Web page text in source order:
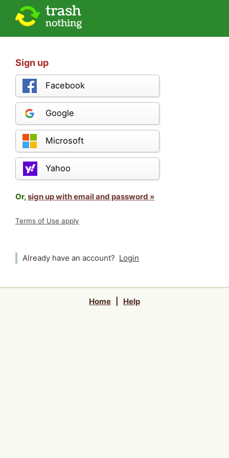
Sign up
Facebook
Google
Microsoft
Yahoo
Or,sign up with email and password »
Terms of Use apply
Already have an account? Login
Home Help